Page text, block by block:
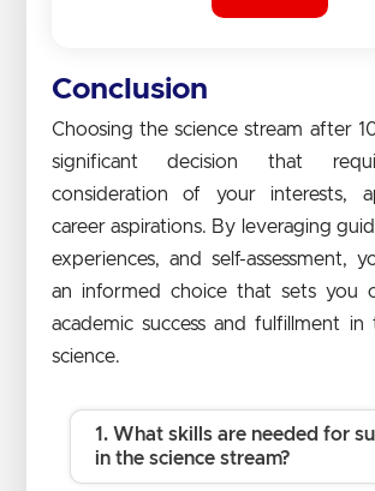
Conclusion
Choosing the science stream after
significant decision that
consideration of your interests,
career aspirations. By leveraging
experiences, and self-assessment,
an informed choice that sets you
academic success and fulfillment
science.
1. What skills are needed for
in the science stream?